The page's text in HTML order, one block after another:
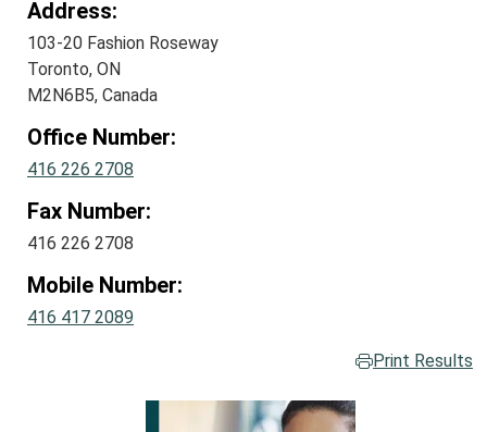
Address:
103-20 Fashion Roseway
Toronto, ON
M2N6B5, Canada
Office Number:
416 226 2708
Fax Number:
416 226 2708
Mobile Number:
416 417 2089
Print Results